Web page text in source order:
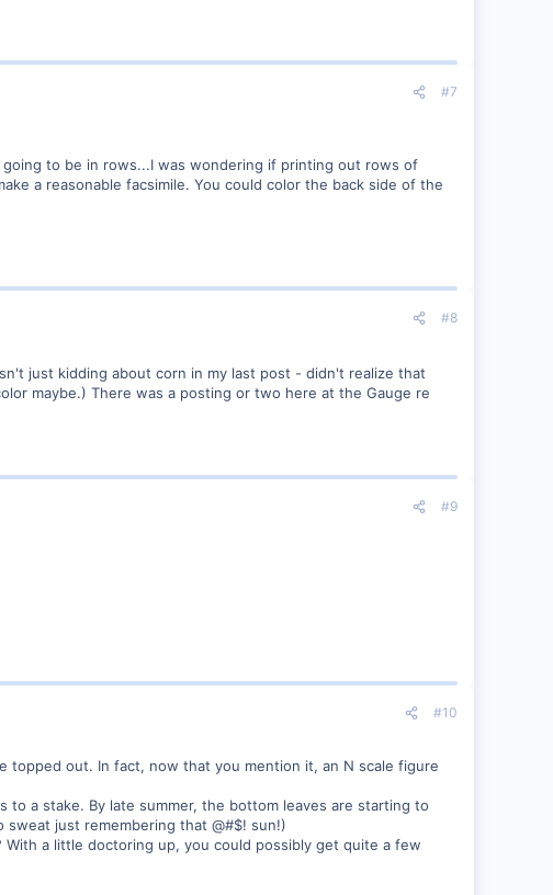
#7
to be in rows...I was wondering if printing out rows of
a reasonable facsimile. You could color the back side of the
#8
just kidding about corn in my last post - didn't realize that
maybe.) There was a posting or two here at the Gauge re
#9
#10
out. In fact, now that you mention it, an N scale figure
a stake. By late summer, the bottom leaves are starting to
just remembering that @#$! sun!)
a little doctoring up, you could possibly get quite a few